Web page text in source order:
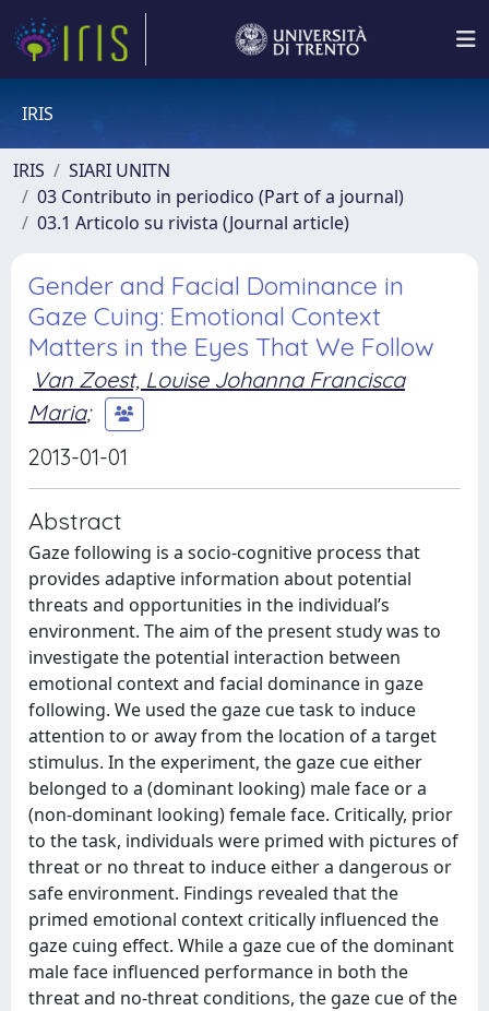
IRIS
IRIS
SIARI UNITN
03 Contributo in periodico (Part of a journal)
03.1 Articolo su rivista (Journal article)
Gender and Facial Dominance in
Gaze Cuing: Emotional Context
Matters in the Eyes That We Follow
Van Zoest, Louise Johanna Francisca
Maria;
2013-01-01
Abstract
Gaze following is a socio-cognitive process that
provides adaptive information about potential
threats and opportunities in the individual’s
environment. The aim of the present study was to
investigate the potential interaction between
emotional context and facial dominance in gaze
following. We used the gaze cue task to induce
attention to or away from the location of a target
stimulus. In the experiment, the gaze cue either
belonged to a (dominant looking) male face or a
(non-dominant looking) female face. Critically, prior
to the task, individuals were primed with pictures of
threat or no threat to induce either a dangerous or
safe environment. Findings revealed that the
primed emotional context critically influenced the
gaze cuing effect. While a gaze cue of the dominant
male face influenced performance in both the
threat and no-threat conditions, the gaze cue of the